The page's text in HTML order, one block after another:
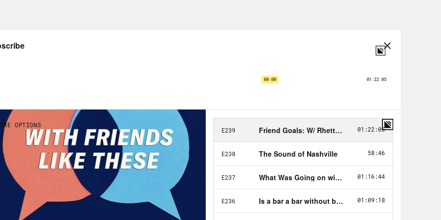
Cox:So . . . you have a podcast, Death, Sex & Money. You’ve written a
sort of exploring those topics and a couple of others. But I actually, my, the very
thing I wanted to ask you is: which of those topics is hardest for you?
little asterix that I’m sure it will change, depending on what happens in my life.
money for me is a, money for me and a lot of people I noticed, it’s hard because
figuring out even the vocabulary to use is hard because I don’t, there’s not a very
public vocabulary for everything from making decisions about what to do in a
kind of dilemma, question: how do I spend this money, what should I do, what
do if I don’t have enough? And then also I have not historically, and I’m trying to
more aware, like really had a language for explaining all of the really intense